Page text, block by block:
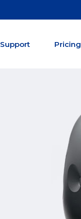
Support Pricing